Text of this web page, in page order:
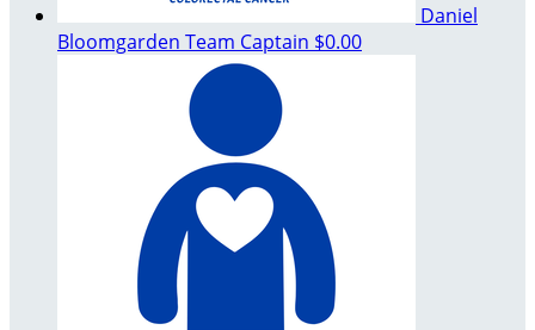
Daniel
Bloomgarden Team Captain $0.00